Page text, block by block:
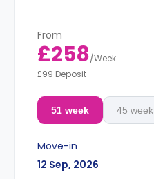
From
£258/Week
£99 Deposit
51 week 45 week
Move-in
12 Sep, 2026